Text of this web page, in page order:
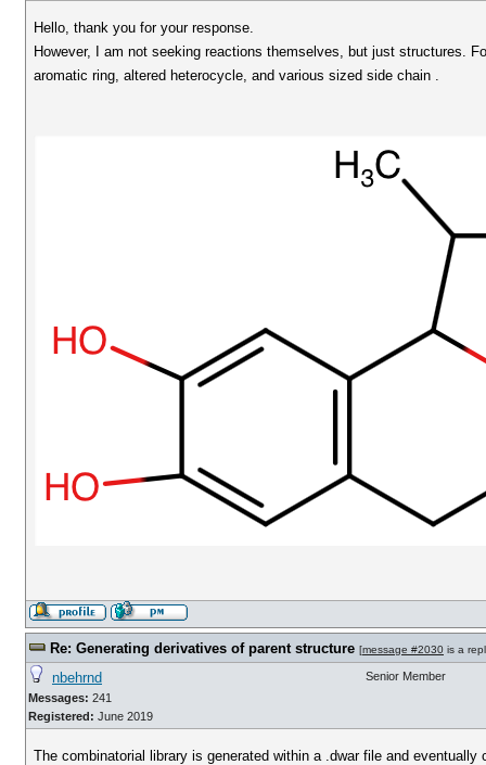
Hello, thank you for your response.
However, I am not seeking reactions themselves, but just structures.
aromatic ring, altered heterocycle, and various sized side chain .
Re: Generating derivatives of parent structure [message #2030 is a
nbehrnd
Messages: 241
Registered: June 2019
Senior Member
The combinatorial library is generated within a .dwar file and